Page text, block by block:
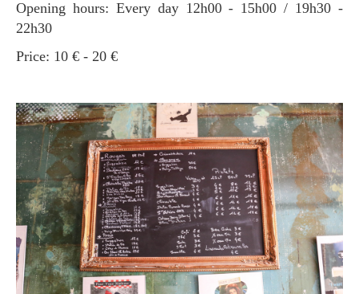
Opening hours: Every day 12h00 - 15h00 / 19h30 -
22h30
Price: 10 € - 20 €